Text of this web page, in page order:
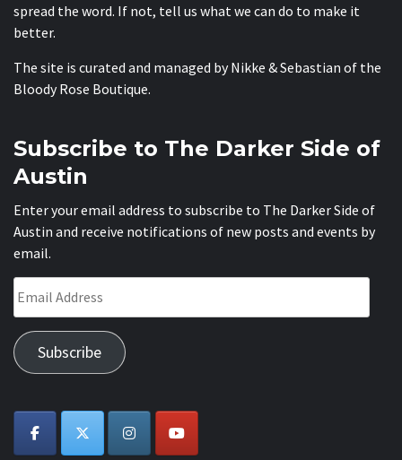
spread the word. If not, tell us what we can do to make it
better.
The site is curated and managed by Nikke & Sebastian of the
Bloody Rose Boutique.
Subscribe to The Darker Side of
Austin
Enter your email address to subscribe to The Darker Side of
Austin and receive notifications of new posts and events by
email.
Address
Subscribe